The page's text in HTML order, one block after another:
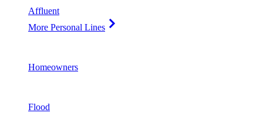
Affluent
More Personal Lines
Homeowners
Flood